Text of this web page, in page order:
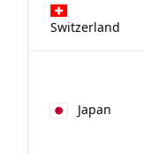
Switzerland
Japan